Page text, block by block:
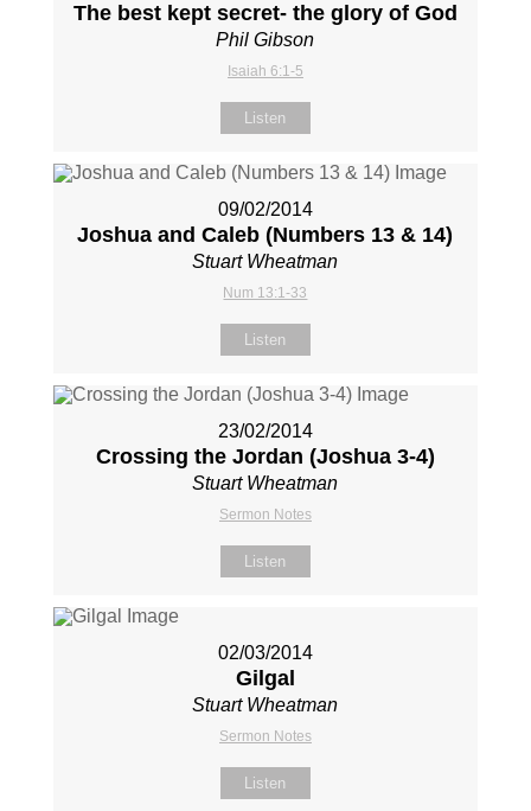
The best kept secret- the glory of God
Phil Gibson
Isaiah 6:1-5
Listen
09/02/2014
Joshua and Caleb (Numbers 13 & 14)
Stuart Wheatman
Num 13:1-33
Listen
23/02/2014
Crossing the Jordan (Joshua 3-4)
Stuart Wheatman
Sermon Notes
Listen
02/03/2014
Gilgal
Stuart Wheatman
Sermon Notes
Listen